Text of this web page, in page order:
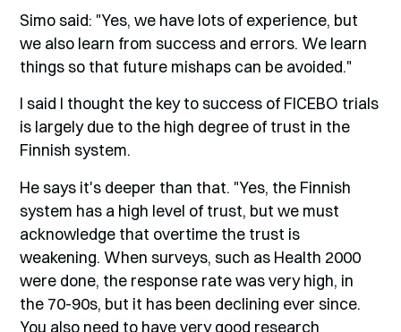
Simo said: "Yes, we have lots of experience, but
we also learn from success and errors. We learn
things so that future mishaps can be avoided."
I said I thought the key to success of FICEBO trials
is largely due to the high degree of trust in the
Finnish system.
He says it's deeper than that. "Yes, the Finnish
system has a high level of trust, but we must
acknowledge that overtime the trust is
weakening. When surveys, such as Health 2000
were done, the response rate was very high, in
the 70-90s, but it has been declining ever since.
You also need to have very good research